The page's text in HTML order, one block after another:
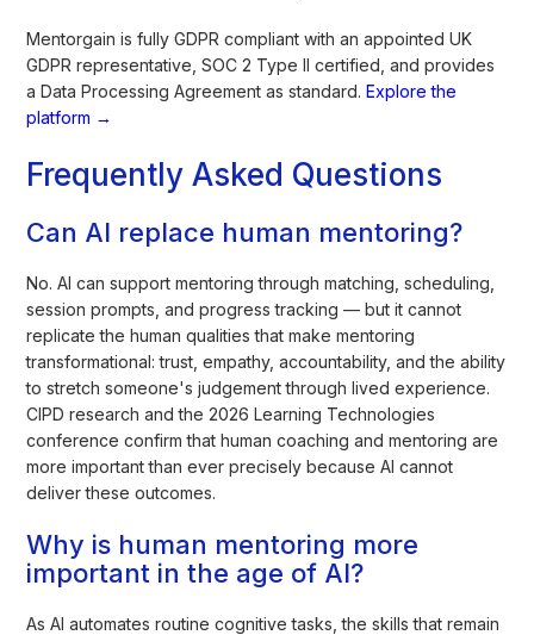
Mentorgain is fully GDPR compliant with an appointed UK
GDPR representative, SOC 2 Type II certified, and provides
a Data Processing Agreement as standard.Explore the
platform →
Frequently Asked Questions
Can AI replace human mentoring?
No. AI can support mentoring through matching, scheduling,
session prompts, and progress tracking — but it cannot
replicate the human qualities that make mentoring
transformational: trust, empathy, accountability, and the ability
to stretch someone's judgement through lived experience.
CIPD research and the 2026 Learning Technologies
conference confirm that human coaching and mentoring are
more important than ever precisely because AI cannot
deliver these outcomes.
Why is human mentoring more
important in the age of AI?
As AI automates routine cognitive tasks, the skills that remain